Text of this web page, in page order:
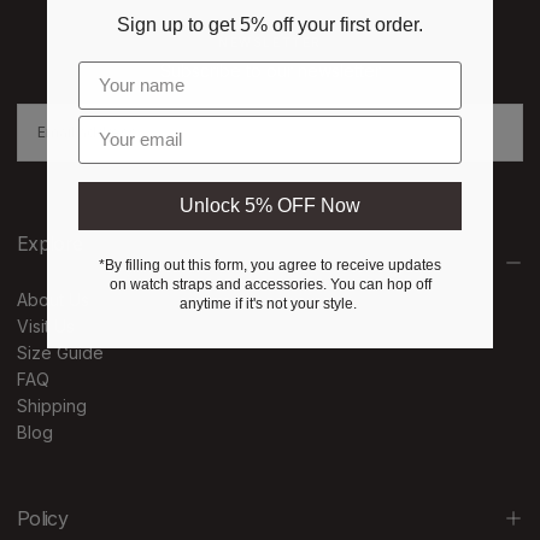
Explore
About Us
Visit Us
Size Guide
FAQ
Shipping
Blog
Policy
Sign up to get 5% off your first order.
Enter email
Unlock 5% OFF Now
*By filling out this form, you agree to receive updates
on watch straps and accessories. You can hop off
anytime if it's not your style.